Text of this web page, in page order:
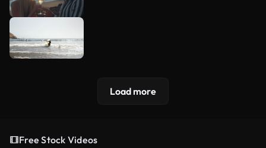
Load more
Free Stock Videos